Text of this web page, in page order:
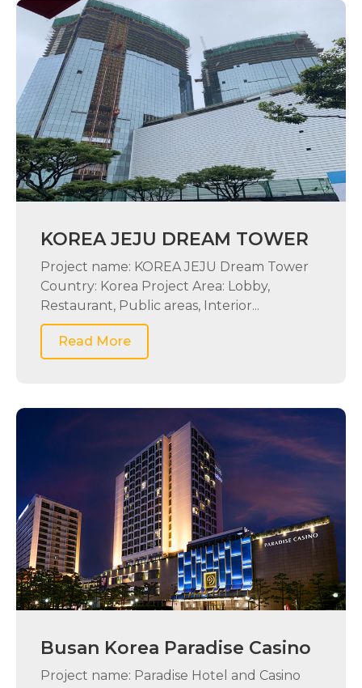
KOREA JEJU DREAM TOWER
Project name: KOREA JEJU Dream Tower
Country: Korea Project Area: Lobby,
Restaurant, Public areas, Interior...
Read More
Busan Korea Paradise Casino
Project name: Paradise Hotel and Casino